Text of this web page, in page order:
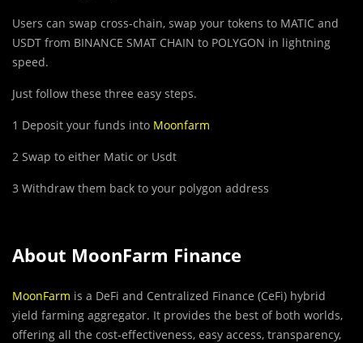
Users can swap cross-chain, swap your tokens to MATIC and
USDT from BINANCE SMAT CHAIN to POLYGON in lightning
speed.
Just follow these three easy steps.
1 Deposit your funds into Moonfarm
2 Swap to either Matic or Usdt
3 Withdraw them back to your polygon address
About MoonFarm Finance
MoonFarm is a DeFi and Centralized Finance (CeFi) hybrid
yield farming aggregator. It provides the best of both worlds,
offering all the cost-effectiveness, easy access, transparency,